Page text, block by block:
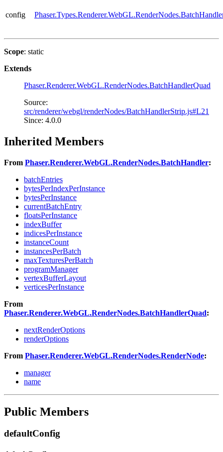
config
Scope: static
Extends
Phaser.Renderer.WebGL.RenderNodes.BatchHandlerQuad
Source:
src/renderer/webgl/renderNodes/BatchHandlerStrip.js#L21
Since: 4.0.0
Inherited Members
From Phaser.Renderer.WebGL.RenderNodes.BatchHandler:
batchEntries
bytesPerIndexPerInstance
bytesPerInstance
currentBatchEntry
floatsPerInstance
indexBuffer
indicesPerInstance
instanceCount
instancesPerBatch
maxTexturesPerBatch
programManager
vertexBufferLayout
verticesPerInstance
From
Phaser.Renderer.WebGL.RenderNodes.BatchHandlerQuad:
nextRenderOptions
renderOptions
From Phaser.Renderer.WebGL.RenderNodes.RenderNode:
manager
name
Public Members
defaultConfig